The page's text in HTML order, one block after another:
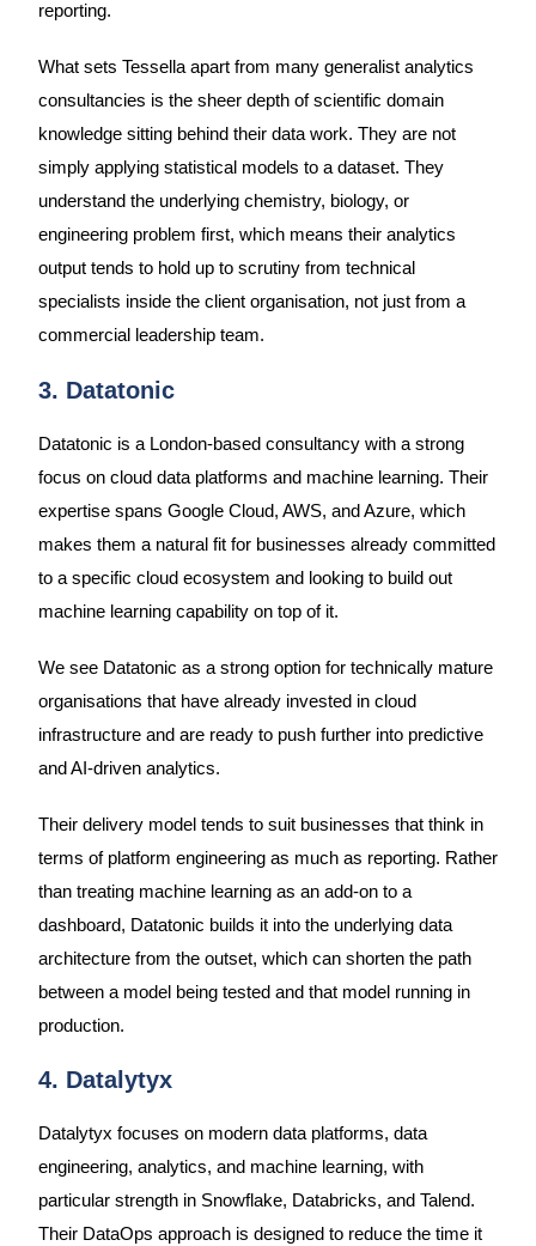
reporting.
What sets Tessella apart from many generalist analytics
consultancies is the sheer depth of scientific domain
knowledge sitting behind their data work. They are not
simply applying statistical models to a dataset. They
understand the underlying chemistry, biology, or
engineering problem first, which means their analytics
output tends to hold up to scrutiny from technical
specialists inside the client organisation, not just from a
commercial leadership team.
3. Datatonic
Datatonic is a London-based consultancy with a strong
focus on cloud data platforms and machine learning. Their
expertise spans Google Cloud, AWS, and Azure, which
makes them a natural fit for businesses already committed
to a specific cloud ecosystem and looking to build out
machine learning capability on top of it.
We see Datatonic as a strong option for technically mature
organisations that have already invested in cloud
infrastructure and are ready to push further into predictive
and AI-driven analytics.
Their delivery model tends to suit businesses that think in
terms of platform engineering as much as reporting. Rather
than treating machine learning as an add-on to a
dashboard, Datatonic builds it into the underlying data
architecture from the outset, which can shorten the path
between a model being tested and that model running in
production.
4. Datalytyx
Datalytyx focuses on modern data platforms, data
engineering, analytics, and machine learning, with
particular strength in Snowflake, Databricks, and Talend.
Their DataOps approach is designed to reduce the time it